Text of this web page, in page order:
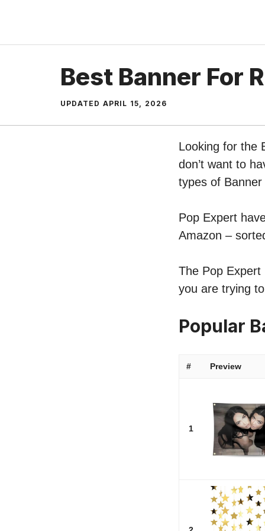
content
Best Banner For
UPDATED APRIL 15, 2026
Looking for the
don’t want to
types of
Pop Expert
Amazon –
The Pop
you are trying
Popular
# Preview
1